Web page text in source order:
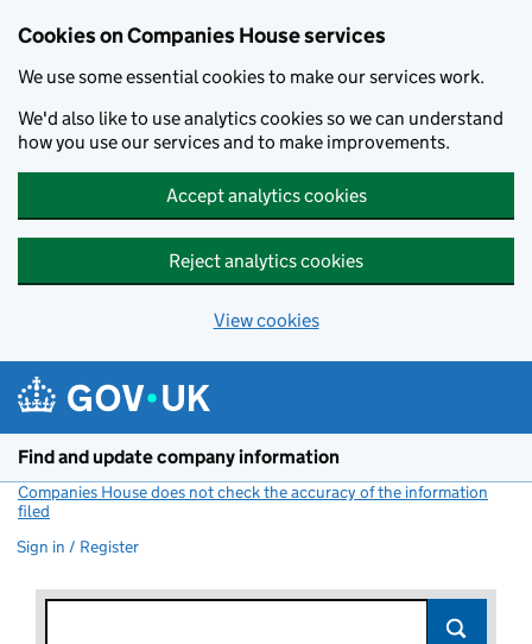
Cookies on Companies House services
We use some essential cookies to make our services work.
We'd also like to use analytics cookies so we can understand
how you use our services and to make improvements.
Accept analytics cookies
Reject analytics cookies
View cookies
Find and update company information
Companies House does not check the accuracy of the information
filed
Sign in / Register